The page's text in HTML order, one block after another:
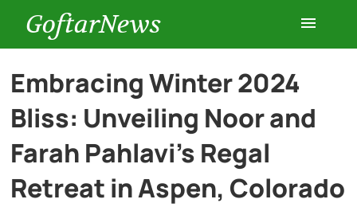
GoftarNews
Entertainment
Cars
Embracing Winter 2024
Bliss: Unveiling Noor and
Farah Pahlavi’s Regal
Retreat in Aspen, Colorado